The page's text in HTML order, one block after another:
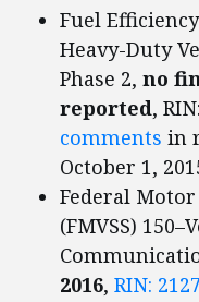
Fuel
Heavy-Duty
Phase 2, no
reported,
comments in
October 1,
Federal
(FMVSS)
2016, RIN: